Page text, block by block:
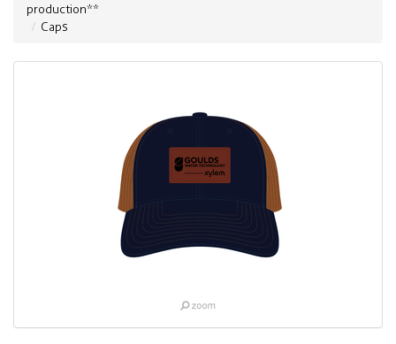
production**
Caps